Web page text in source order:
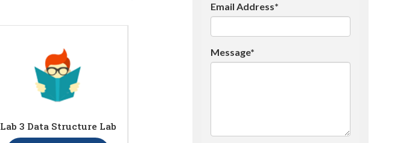
Lab 3 Data Structure Lab
Email Address*
Message*